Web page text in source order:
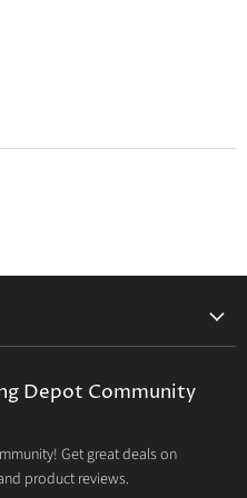
Depot Community
Get great deals on
product reviews.